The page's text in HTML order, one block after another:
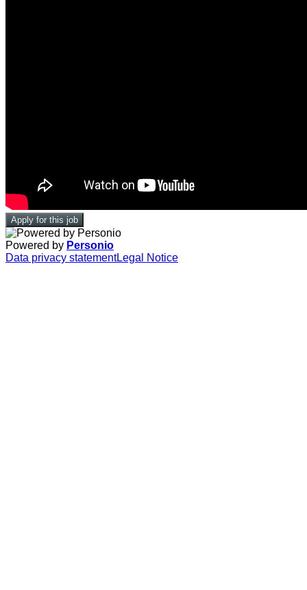
Apply for this job
Powered by Personio
Data privacy statementLegal Notice